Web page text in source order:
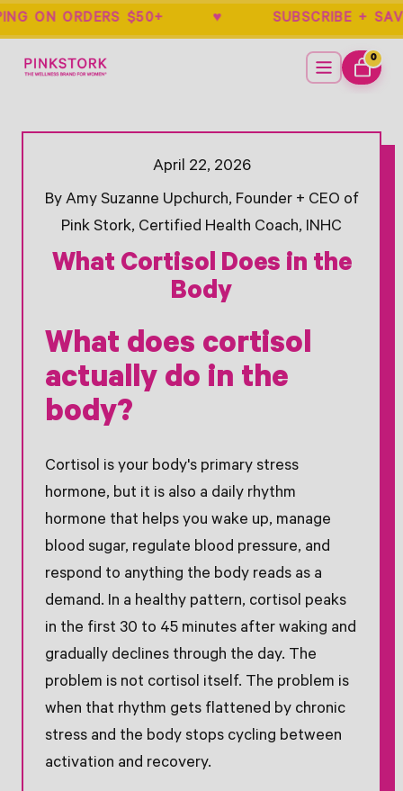
ON ORDERS $50+ ♥ SUBSCRIBE
Menu
CART
0
ITEMS
April 22, 2026
By Amy Suzanne Upchurch, Founder + CEO of
Pink Stork, Certified Health Coach, INHC
What Cortisol Does in the
Body
What does cortisol
actually do in the
body?
Cortisol is your body's primary stress
hormone, but it is also a daily rhythm
hormone that helps you wake up, manage
blood sugar, regulate blood pressure, and
respond to anything the body reads as a
demand. In a healthy pattern, cortisol peaks
in the first 30 to 45 minutes after waking and
gradually declines through the day. The
problem is not cortisol itself. The problem is
when that rhythm gets flattened by chronic
stress and the body stops cycling between
activation and recovery.
Search -
Opens Facebook - New Window
Opens Twitter - New Window